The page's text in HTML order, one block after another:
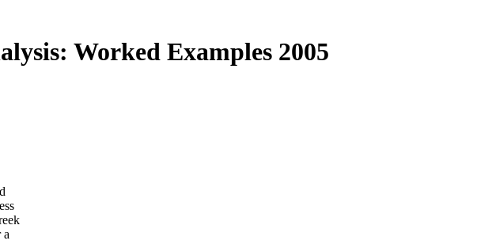
Worked Examples 2005
a